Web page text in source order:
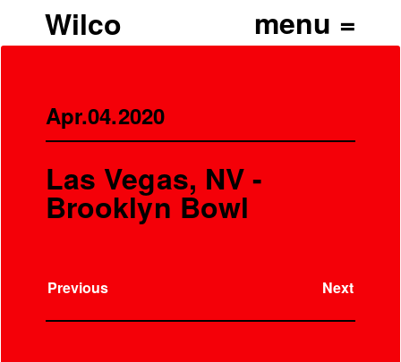
Wilco
Apr.04.2020
Las Vegas, NV -
Brooklyn Bowl
Previous Next